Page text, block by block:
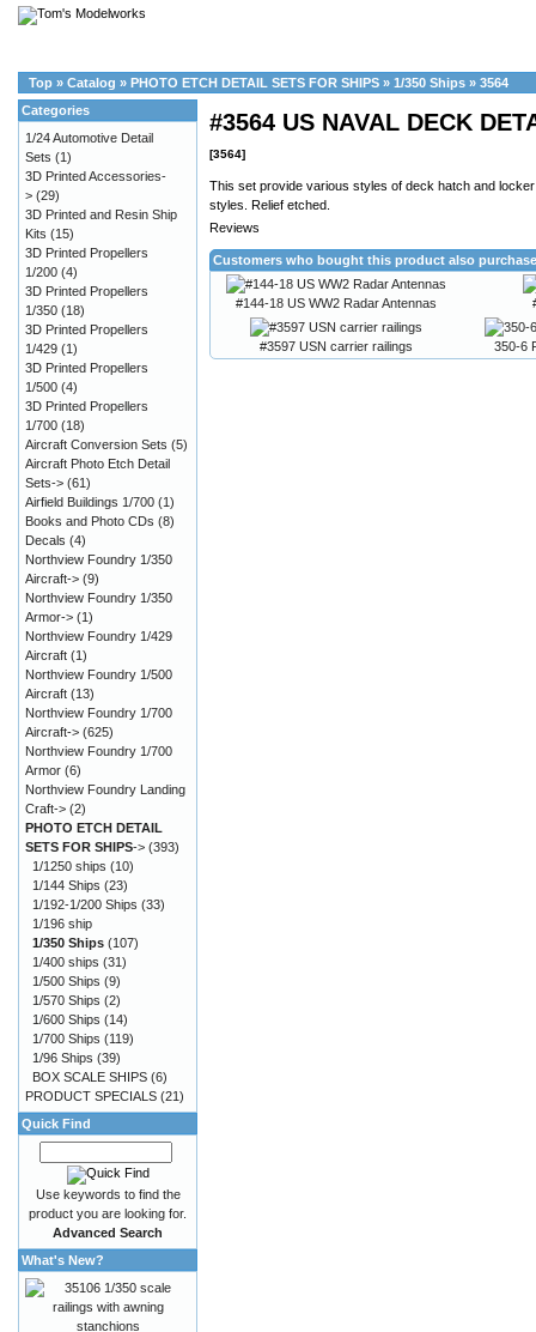
Top » Catalog » PHOTO ETCH DETAIL SETS FOR SHIPS » 1/350 Ships » 3564
#3564 US NAVAL DECK
[3564]
This set provide various styles of deck hatch and
styles. Relief etched.
Reviews
Customers who bought this product also
#144-18 US WW2 Radar Antennas
#3597 USN carrier railings 350-6
Categories
1/24 Automotive Detail
Sets (1)
3D Printed Accessories-
> (29)
3D Printed and Resin Ship
Kits (15)
3D Printed Propellers
1/200 (4)
3D Printed Propellers
1/350 (18)
3D Printed Propellers
1/429 (1)
3D Printed Propellers
1/500 (4)
3D Printed Propellers
1/700 (18)
Aircraft Conversion Sets (5)
Aircraft Photo Etch Detail
Sets-> (61)
Airfield Buildings 1/700 (1)
Books and Photo CDs (8)
Decals (4)
Northview Foundry 1/350
Aircraft-> (9)
Northview Foundry 1/350
Armor-> (1)
Northview Foundry 1/429
Aircraft (1)
Northview Foundry 1/500
Aircraft (13)
Northview Foundry 1/700
Aircraft-> (625)
Northview Foundry 1/700
Armor (6)
Northview Foundry Landing
Craft-> (2)
PHOTO ETCH DETAIL
SETS FOR SHIPS-> (393)
1/1250 ships (10)
1/144 Ships (23)
1/192-1/200 Ships (33)
1/196 ship
1/350 Ships (107)
1/400 ships (31)
1/500 Ships (9)
1/570 Ships (2)
1/600 Ships (14)
1/700 Ships (119)
1/96 Ships (39)
BOX SCALE SHIPS (6)
PRODUCT SPECIALS (21)
Quick Find
Use keywords to find the
product you are looking for.
Advanced Search
What's New?